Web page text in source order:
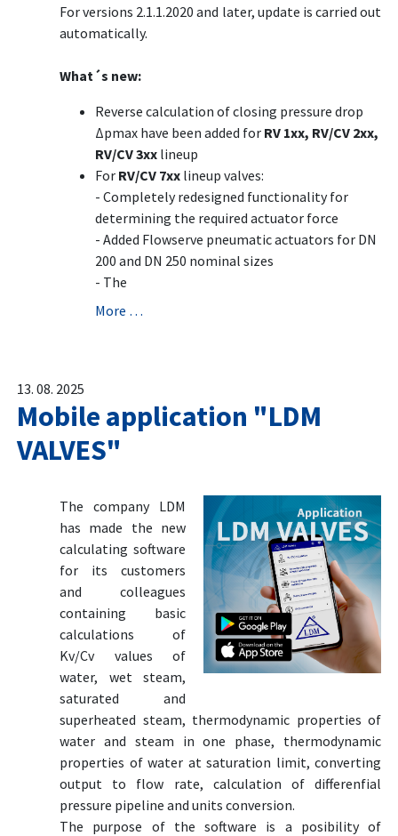
For versions 2.1.1.2020 and later, update is carried out
automatically.
What´s new:
Reverse calculation of closing pressure drop
Δpmax have been added for RV 1xx, RV/CV 2xx,
RV/CV 3xx lineup
For RV/CV 7xx lineup valves:
- Completely redesigned functionality for
determining the required actuator force
- Added Flowserve pneumatic actuators for DN
200 and DN 250 nominal sizes
- The
More …
13. 08. 2025
Mobile application "LDM
VALVES"
The company LDM
has made the new
calculating software
for its customers
and colleagues
containing basic
calculations of
Kv/Cv values of
water, wet steam,
saturated and
superheated steam, thermodynamic properties of
water and steam in one phase, thermodynamic
properties of water at saturation limit, converting
output to flow rate, calculation of differenfial
pressure pipeline and units conversion.
The purpose of the software is a posibility of